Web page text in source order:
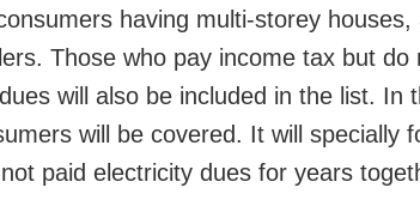
having multi-storey houses,
Those who pay income tax but do
will also be included in the list. In
will be covered. It will specially
paid electricity dues for years